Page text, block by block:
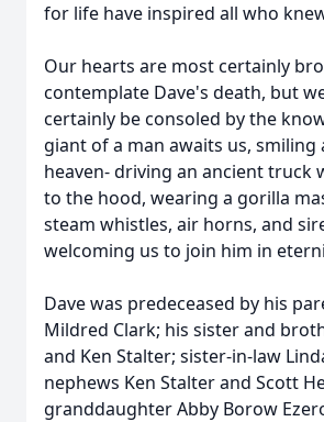
for life have inspired all who
Our hearts are most certainly
contemplate Dave's death, but
certainly be consoled by the
giant of a man awaits us, smiling
heaven- driving an ancient truck
to the hood, wearing a gorilla
steam whistles, air horns, and
welcoming us to join him in
Dave was predeceased by his
Mildred Clark; his sister and
and Ken Stalter; sister-in-law
nephews Ken Stalter and Scott
granddaughter Abby Borow